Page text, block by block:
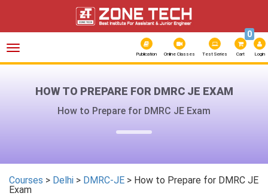
Toggle
Publication Online Classes Test Series Cart
0
Login
HOW TO PREPARE FOR DMRC JE EXAM
How to Prepare for DMRC JE Exam
Courses > Delhi > DMRC-JE > How to Prepare for DMRC JE
Exam